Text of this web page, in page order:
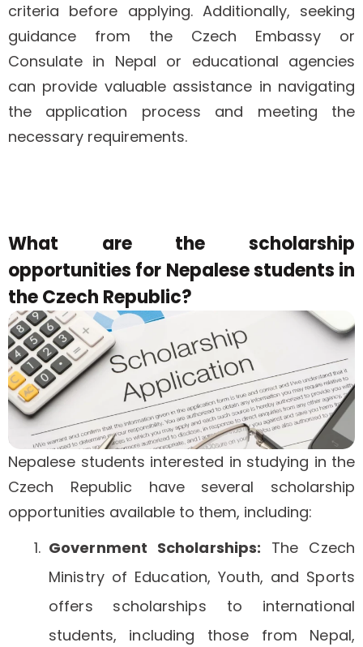
criteria before applying. Additionally, seeking
guidance from the Czech Embassy or
Consulate in Nepal or educational agencies
can provide valuable assistance in navigating
the application process and meeting the
necessary requirements.
What are the scholarship
opportunities for Nepalese students in
the Czech Republic?
Nepalese students interested in studying in the
Czech Republic have several scholarship
opportunities available to them, including:
Government Scholarships: The Czech
Ministry of Education, Youth, and Sports
offers scholarships to international
students, including those from Nepal,